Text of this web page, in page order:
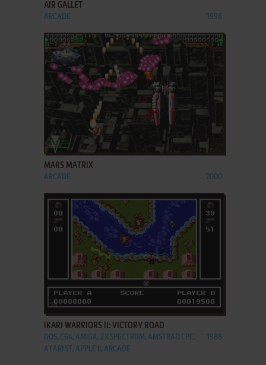
AIR GALLET
ARCADE 1996
ADD TO FAVORITES
MARS MATRIX
ARCADE 2000
ADD TO FAVORITES
IKARI WARRIORS II: VICTORY ROAD
DOS, C64, AMIGA, ZX SPECTRUM, AMSTRAD CPC,
ATARI ST, APPLE II, ARCADE
1988